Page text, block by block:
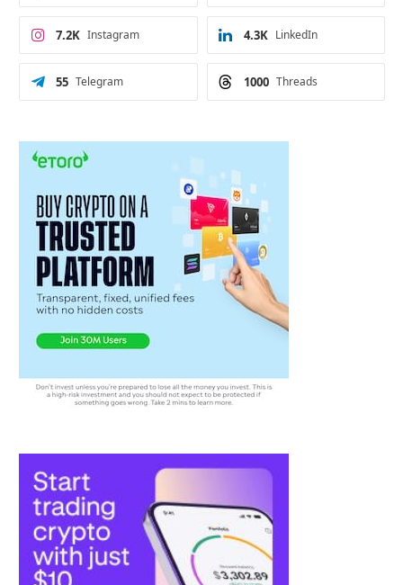
Instagram
7.2K LinkedIn
4.3K
Telegram
55 Threads
1000